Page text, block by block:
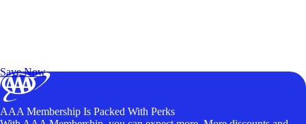
Save Now
AAA Membership Is Packed With Perks